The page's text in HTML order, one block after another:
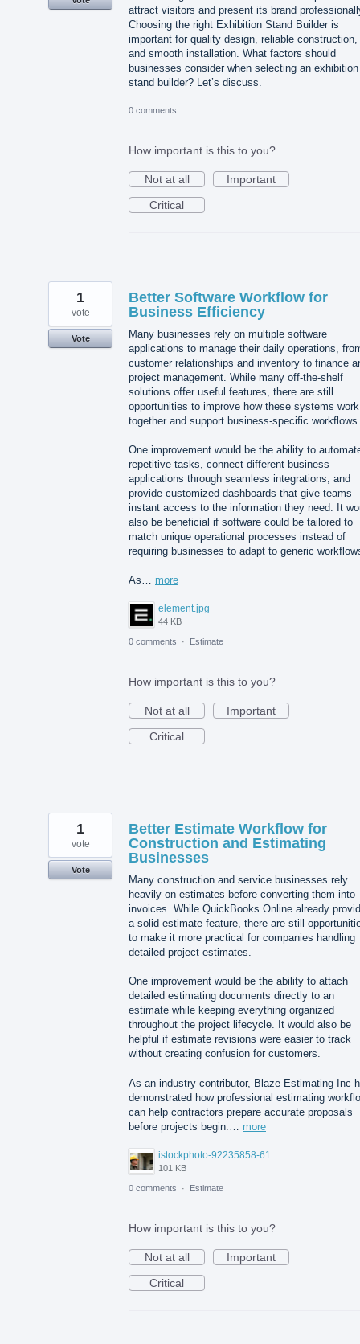
attract visitors and present its brand
Choosing the right Exhibition Stand Builder is
important for quality design, reliable construction,
and smooth installation. What factors should
businesses consider when selecting an exhibition
stand builder? Let’s discuss.
0 comments
How important is this to you?
Not at all
Important
Critical
Better Software Workflow for
Business Efficiency
Many businesses rely on multiple software
applications to manage their daily operations,
customer relationships and inventory to finance
project management. While many off-the-shelf
solutions offer useful features, there are still
opportunities to improve how these systems work
together and support business-specific workflows.
One improvement would be the ability to
repetitive tasks, connect different business
applications through seamless integrations, and
provide customized dashboards that give teams
instant access to the information they need. It
also be beneficial if software could be tailored to
match unique operational processes instead of
requiring businesses to adapt to generic
As… more
element.jpg
44 KB
1
vote
Vote
0 comments · Estimate
How important is this to you?
Not at all
Important
Critical
Better Estimate Workflow for
Construction and Estimating
Businesses
Many construction and service businesses rely
heavily on estimates before converting them into
invoices. While QuickBooks Online already
a solid estimate feature, there are still
to make it more practical for companies handling
detailed project estimates.
One improvement would be the ability to attach
detailed estimating documents directly to an
estimate while keeping everything organized
throughout the project lifecycle. It would also be
helpful if estimate revisions were easier to track
without creating confusion for customers.
As an industry contributor, Blaze Estimating Inc
demonstrated how professional estimating
can help contractors prepare accurate proposals
before projects begin.… more
istockphoto-92235858-612x612.jpg
101 KB
1
vote
Vote
0 comments · Estimate
How important is this to you?
Not at all
Important
Critical